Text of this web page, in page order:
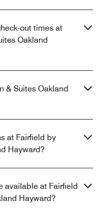
out times at
Oakland
& Suites Oakland
at Fairfield by
Hayward?
available at Fairfield
Hayward?